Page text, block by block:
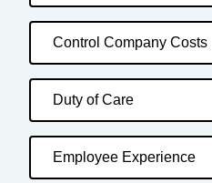
Control Company Costs
Duty of Care
Employee Experience